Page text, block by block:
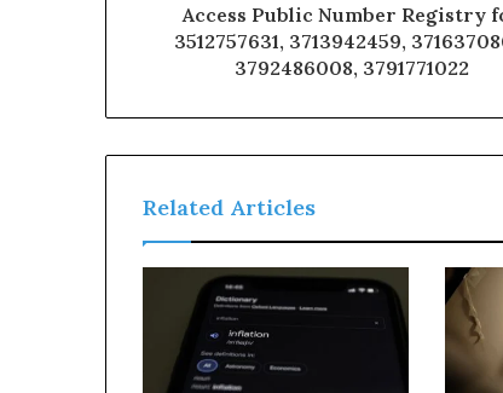
Access Public Number Registry
3512757631, 3713942459,
3792486008, 3791771022
Related Articles